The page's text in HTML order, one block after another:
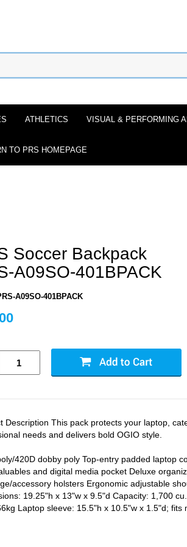
ATHLETICS VISUAL & PERFORMING
TO PRS HOMEPAGE
Soccer Backpack
A09SO-401BPACK
A09SO-401BPACK
Description This pack protects your laptop,
needs and delivers bold OGIO style.
420D dobby poly Top-entry padded laptop
and digital media pocket Deluxe
accessory holsters Ergonomic adjustable
19.25"h x 13"w x 9.5"d Capacity: 1,700
Laptop sleeve: 15.5"h x 10.5"w x 1.5"d; fits